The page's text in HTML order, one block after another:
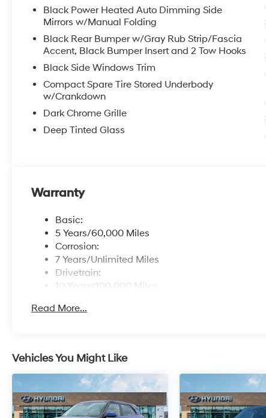
Black Power Heated Auto Dimming Side
Mirrors w/Manual Folding
Black Rear Bumper w/Gray Rub Strip/Fascia
Accent, Black Bumper Insert and 2 Tow Hooks
Black Side Windows Trim
Compact Spare Tire Stored Underbody
w/Crankdown
Dark Chrome Grille
Deep Tinted Glass
Warranty
Basic:
5 Years/60,000 Miles
Corrosion:
7 Years/Unlimited Miles
Drivetrain:
10 Years/100,000 Miles
5 Years/Unlimited Miles
Read More...
Vehicles You Might Like